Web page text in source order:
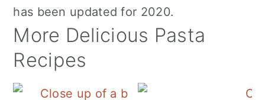
has been updated for 2020.
More Delicious Pasta
Recipes